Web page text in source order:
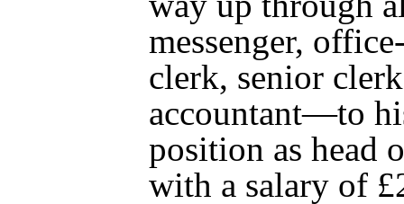
messenger,
clerk, senior
accountant—to
position as head
with a salary of